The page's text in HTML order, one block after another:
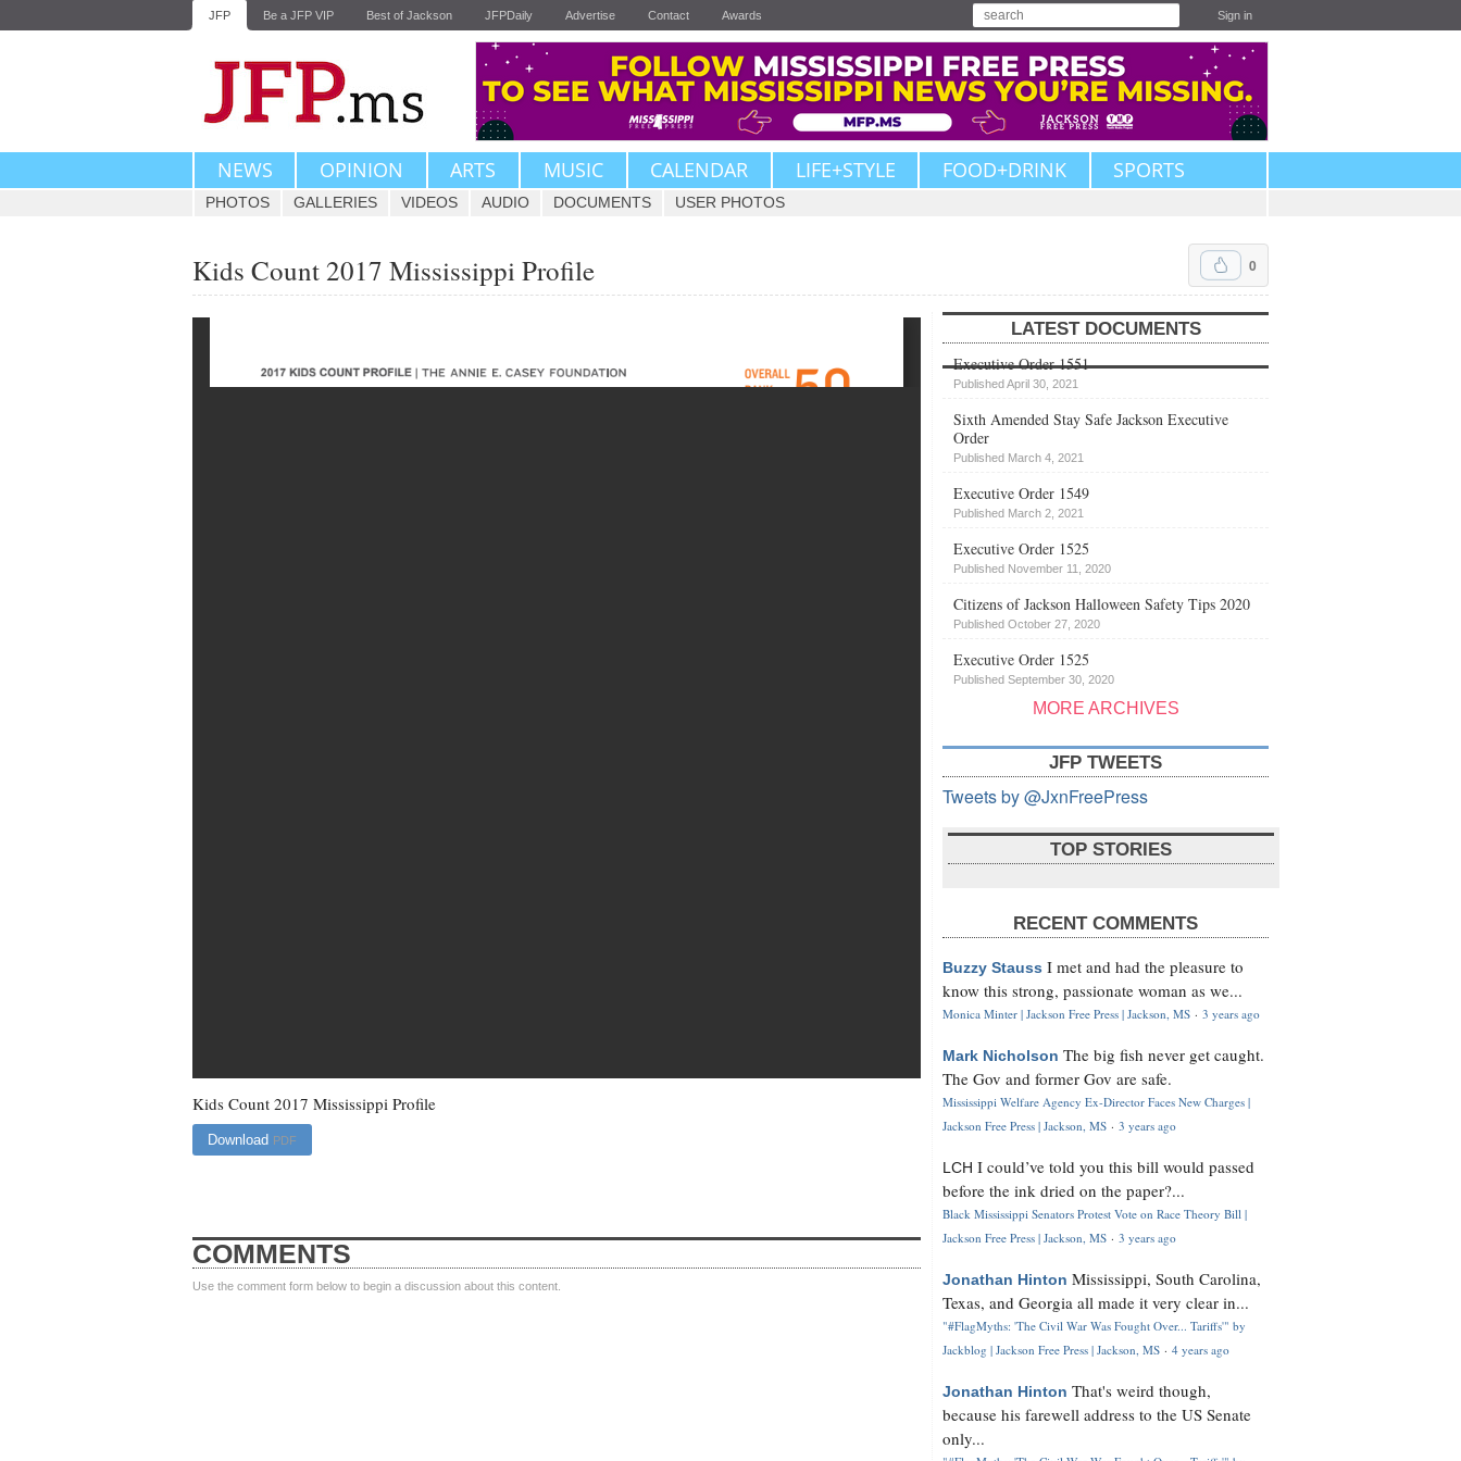
JFP Be a JFP VIP Best of Jackson JFPDaily Advertise Contact Awards Sign in
NEWS OPINION ARTS MUSIC CALENDAR LIFE+STYLE FOOD+DRINK SPORTS
PHOTOS GALLERIES VIDEOS AUDIO DOCUMENTS USER PHOTOS
0
Kids Count 2017 Mississippi Profile
Kids Count 2017 Mississippi Profile
Download PDF
COMMENTS
Use the comment form below to begin a discussion about this content.
LATEST DOCUMENTS
Executive Order 1551
Published April 30, 2021
Sixth Amended Stay Safe Jackson Executive
Order
Published March 4, 2021
Executive Order 1549
Published March 2, 2021
Executive Order 1525
Published November 11, 2020
Citizens of Jackson Halloween Safety Tips 2020
Published October 27, 2020
Executive Order 1525
Published September 30, 2020
MORE ARCHIVES
JFP TWEETS
Tweets by @JxnFreePress
TOP STORIES
RECENT COMMENTS
Buzzy Stauss I met and had the pleasure to
know this strong, passionate woman as we...
Monica Minter | Jackson Free Press | Jackson, MS · 3 years ago
Mark Nicholson The big fish never get caught.
The Gov and former Gov are safe.
Mississippi Welfare Agency Ex-Director Faces New Charges |
Jackson Free Press | Jackson, MS · 3 years ago
LCH I could’ve told you this bill would passed
before the ink dried on the paper?...
Black Mississippi Senators Protest Vote on Race Theory Bill |
Jackson Free Press | Jackson, MS · 3 years ago
Jonathan Hinton Mississippi, South Carolina,
Texas, and Georgia all made it very clear in...
"#FlagMyths: 'The Civil War Was Fought Over... Tariffs'" by
Jackblog | Jackson Free Press | Jackson, MS · 4 years ago
Jonathan Hinton That's weird though,
because his farewell address to the US Senate
only...